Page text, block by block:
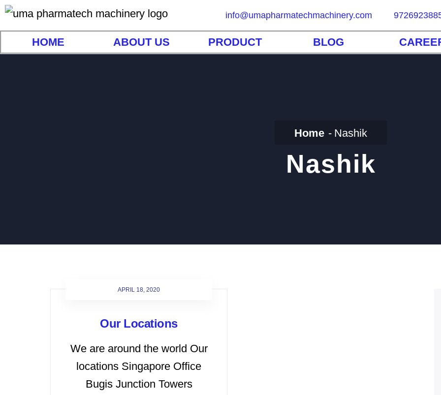
info@umapharmatechmachinery.com
HOME ABOUT US PRODUCT BLOG
Home Nashik
Nashik
APRIL 18, 2020
Our Locations
We are around the world Our
locations Singapore Office
Bugis Junction Towers